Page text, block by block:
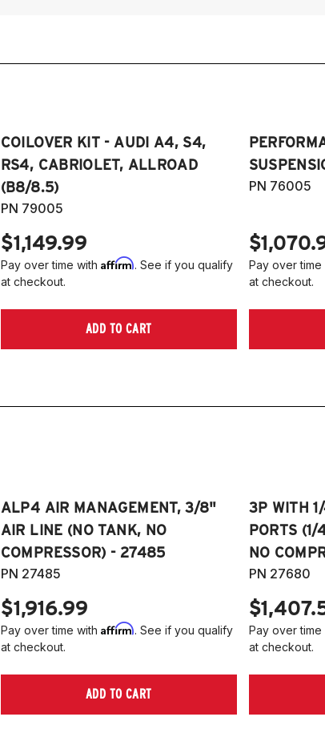
COILOVER KIT - AUDI A4, S4,
RS4, CABRIOLET, ALLROAD
(B8/8.5)
PN 79005
$1,149.99
Pay over time with Affirm. See if you qualify
at checkout.
ADD TO CART
PN 76005
Pay over time
at checkout.
ALP4 AIR MANAGEMENT, 3/8"
AIR LINE (NO TANK, NO
COMPRESSOR) - 27485
PN 27485
$1,916.99
Pay over time with Affirm. See if you qualify
at checkout.
ADD TO CART
3P WITH
PORTS
NO
PN 27680
Pay over time
at checkout.